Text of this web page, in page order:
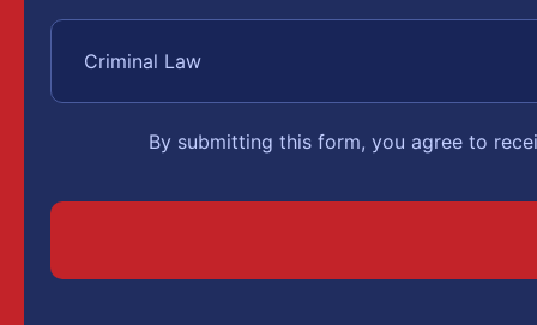
By submitting this form, you agree to